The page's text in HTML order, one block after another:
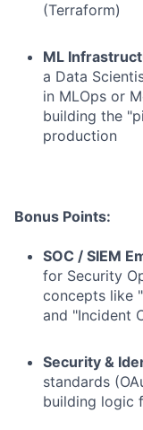
(Terraform)
ML
a Data
in MLOps or
building the
production
Bonus Points:
SOC / SIEM
for Security
concepts like
and "Incident
Security &
standards
building logic